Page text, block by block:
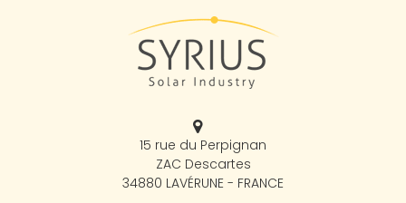
15 rue du Perpignan
ZAC Descartes
34880 LAVÉRUNE - FRANCE